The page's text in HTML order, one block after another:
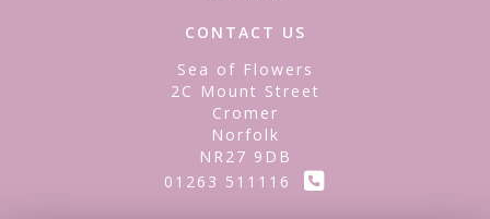
CONTACT US
Sea of Flowers
2C Mount Street
Cromer
Norfolk
NR27 9DB
01263 511116